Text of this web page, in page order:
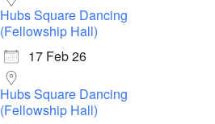
Hubs Square Dancing
(Fellowship Hall)
17 Feb 26
Hubs Square Dancing
(Fellowship Hall)